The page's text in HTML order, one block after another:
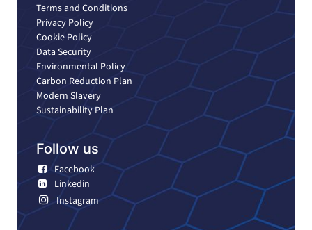
Terms and Conditions
Privacy Policy
Cookie Policy
Data Security
Environmental Policy
Carbon Reduction Plan
Modern Slavery
Sustainability Plan
Follow us
Facebook
Linkedin
Instagram